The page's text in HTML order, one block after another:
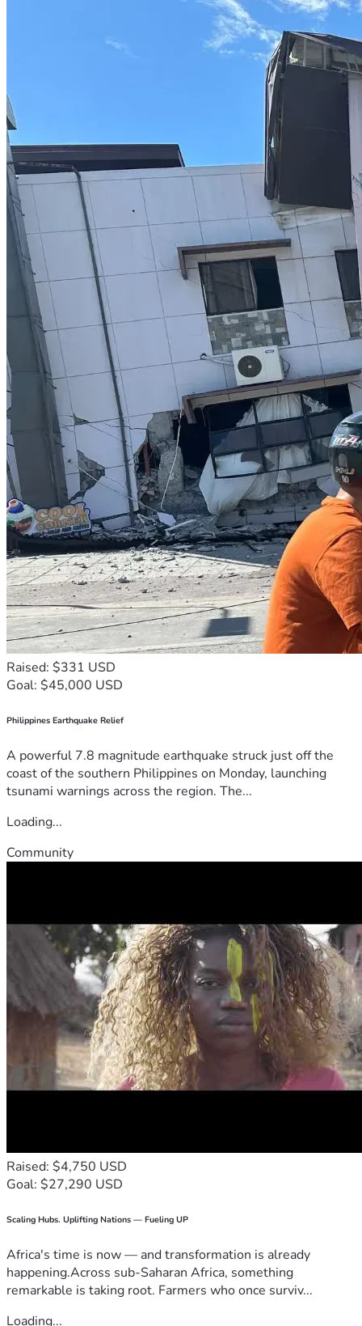
Raised: $331 USD
Goal: $45,000 USD
Philippines Earthquake Relief
A powerful 7.8 magnitude earthquake struck just off the
coast of the southern Philippines on Monday, launching
tsunami warnings across the region. The...
Loading...
Community
Raised: $4,750 USD
Goal: $27,290 USD
Scaling Hubs. Uplifting Nations — Fueling UP
Africa's time is now — and transformation is already
happening.Across sub-Saharan Africa, something
remarkable is taking root. Farmers who once surviv...
Loading...